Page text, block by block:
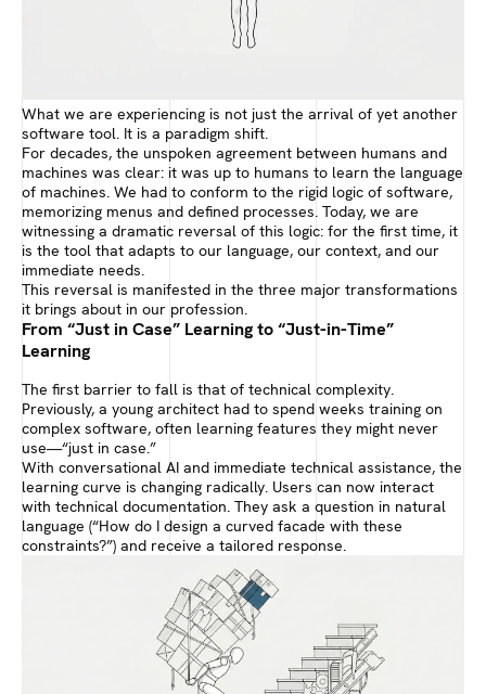
What we are experiencing is not just the arrival of yet another
software tool. It is a paradigm shift.
For decades, the unspoken agreement between humans and
machines was clear: it was up to humans to learn the language
of machines. We had to conform to the rigid logic of software,
memorizing menus and defined processes. Today, we are
witnessing a dramatic reversal of this logic: for the first time, it
is the tool that adapts to our language, our context, and our
immediate needs.
This reversal is manifested in the three major transformations
it brings about in our profession.
From “Just in Case” Learning to “Just-in-Time”
Learning
The first barrier to fall is that of technical complexity.
Previously, a young architect had to spend weeks training on
complex software, often learning features they might never
use—“just in case.”
With conversational AI and immediate technical assistance, the
learning curve is changing radically. Users can now interact
with technical documentation. They ask a question in natural
language (“How do I design a curved facade with these
constraints?”) and receive a tailored response.